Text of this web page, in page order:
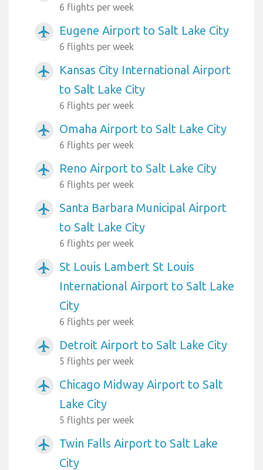
6 flights per week
airplanemode_active Eugene Airport to Salt Lake City
6 flights per week
airplanemode_active
Kansas City International Airport
to Salt Lake City
6 flights per week
airplanemode_active Omaha Airport to Salt Lake City
6 flights per week
airplanemode_active Reno Airport to Salt Lake City
6 flights per week
airplanemode_active
Santa Barbara Municipal Airport
to Salt Lake City
6 flights per week
airplanemode_active
St Louis Lambert St Louis
International Airport to Salt Lake
City
6 flights per week
airplanemode_active Detroit Airport to Salt Lake City
5 flights per week
airplanemode_active
Chicago Midway Airport to Salt
Lake City
5 flights per week
airplanemode_active
Twin Falls Airport to Salt Lake
City